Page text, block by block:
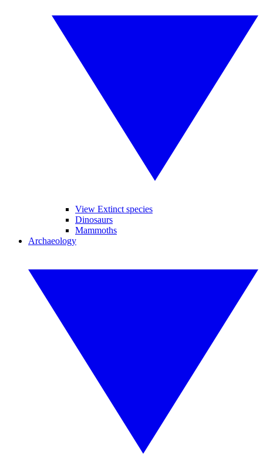
View Extinct species
Dinosaurs
Mammoths
Archaeology